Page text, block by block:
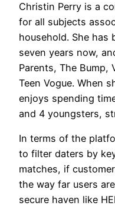
Christin Perry is a
for all subjects
household. She has
seven years now,
Parents, The Bump,
Teen Vogue. When
enjoys spending
and 4 youngsters,
In terms of the
to filter daters by
matches, if
the way far users
secure haven like